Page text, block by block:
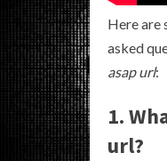
Here are
asked
asap url:
1.
url?